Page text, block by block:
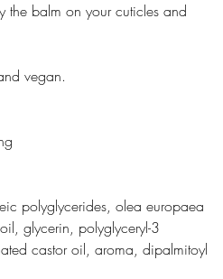
the balm on your cuticles and
vegan.
polyglycerides, olea europaea
glycerin, polyglyceryl-3
castor oil, aroma, dipalmitoyl